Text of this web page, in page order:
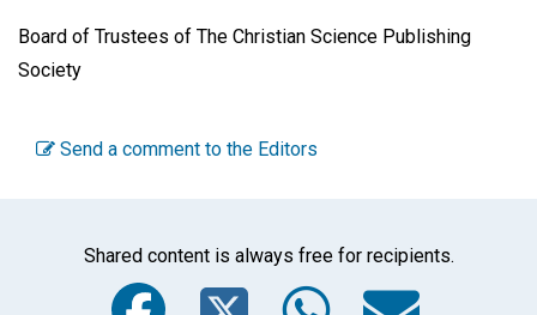
Board of Trustees of The Christian Science Publishing
Society
Send a comment to the Editors
Shared content is always free for recipients.
Facebook
Twitter